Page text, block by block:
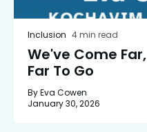
Inclusion 4 min read
We've Come
Far To Go
By Eva Cowen
January 30, 2026